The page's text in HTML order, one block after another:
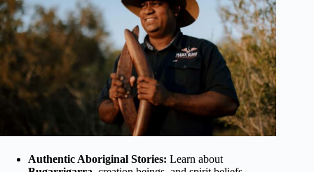
Authentic Aboriginal Stories: Learn about